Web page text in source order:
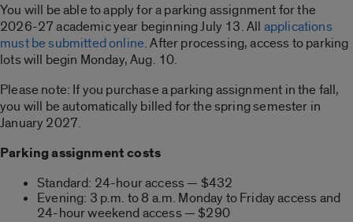
You will be able to apply for a parking assignment for the
2026-27 academic year beginning July 13. All applications
must be submitted online. After processing, access to parking
lots will begin Monday, Aug. 10.
Please note: If you purchase a parking assignment in the fall,
you will be automatically billed for the spring semester in
January 2027.
Parking assignment costs
Standard: 24-hour access — $432
Evening: 3 p.m. to 8 a.m. Monday to Friday access and
24-hour weekend access — $290